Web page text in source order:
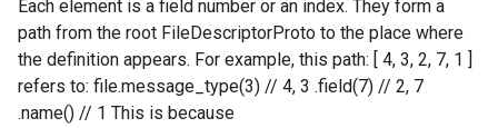
Each element is a field number or an index. They form a
path from the root FileDescriptorProto to the place where
the definition appears. For example, this path: [ 4, 3, 2, 7, 1 ]
refers to: file.message_type(3) // 4, 3 .field(7) // 2, 7
.name() // 1 This is because